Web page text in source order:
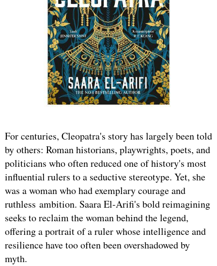
For centuries, Cleopatra's story has largely been told
by others: Roman historians, playwrights, poets, and
politicians who often reduced one of history's most
influential rulers to a seductive stereotype. Yet, she
was a woman who had exemplary courage and
ruthless ambition. Saara El-Arifi's bold reimagining
seeks to reclaim the woman behind the legend,
offering a portrait of a ruler whose intelligence and
resilience have too often been overshadowed by
myth.